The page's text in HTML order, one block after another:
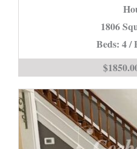
1806
Beds: 4 /